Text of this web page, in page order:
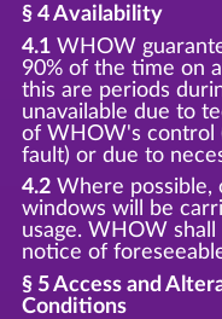
§ 4 Availability
4.1WHOW
90% of the time on
this are periods
unavailable due to
of WHOW's control
fault) or due to
4.2Where possible,
windows will be
usage. WHOW
notice of
§ 5 Access and
Conditions